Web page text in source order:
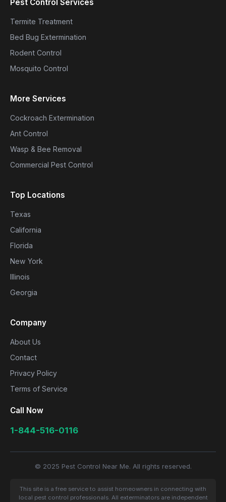
Pest Control Services
Termite Treatment
Bed Bug Extermination
Rodent Control
Mosquito Control
More Services
Cockroach Extermination
Ant Control
Wasp & Bee Removal
Commercial Pest Control
Top Locations
Texas
California
Florida
New York
Illinois
Georgia
Company
About Us
Contact
Privacy Policy
Terms of Service
Call Now
1-844-516-0116
© 2025 Pest Control Near Me. All rights reserved.
This site is a free service to assist homeowners in connecting with
local pest control professionals. All exterminators are independent